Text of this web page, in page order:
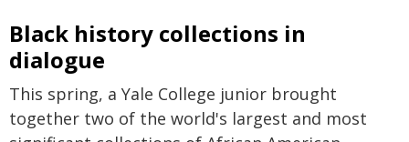
Black history collections in
dialogue
This spring, a Yale College junior brought
together two of the world's largest and most